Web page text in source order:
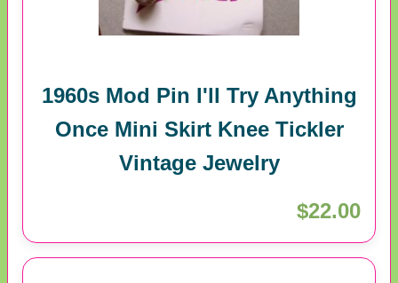
1960s Mod Pin I'll Try Anything
Once Mini Skirt Knee Tickler
Vintage Jewelry
$22.00